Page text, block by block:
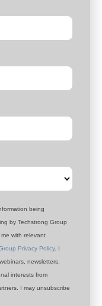
being
by Techstrong Group
with relevant
Privacy Policy. I
newsletters,
interests from
I may unsubscribe